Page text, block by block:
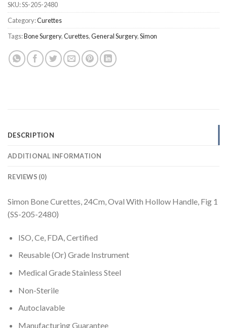
SKU:SS-205-2480
Category:Curettes
Tags:Bone Surgery,Curettes,General Surgery,Simon
DESCRIPTION
ADDITIONAL INFORMATION
REVIEWS (0)
Simon Bone Curettes, 24Cm, Oval With Hollow Handle, Fig 1
(SS-205-2480)
ISO, Ce, FDA, Certified
Reusable (Or) Grade Instrument
Medical Grade Stainless Steel
Non-Sterile
Autoclavable
Manufacturing Guarantee